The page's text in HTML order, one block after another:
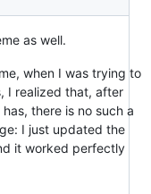
as well.
when I was trying to
I realized that, after
there is no such a
I just updated the
it worked perfectly